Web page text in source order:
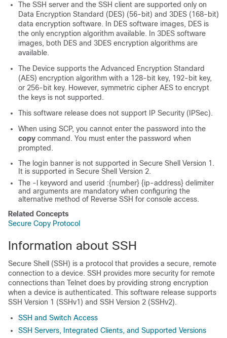
The SSH server and the SSH client are supported only on
Data Encryption Standard (DES) (56-bit) and 3DES (168-bit)
data encryption software. In DES software images, DES is
the only encryption algorithm available. In 3DES software
images, both DES and 3DES encryption algorithms are
available.
The Device supports the Advanced Encryption Standard
(AES) encryption algorithm with a 128-bit key, 192-bit key,
or 256-bit key. However, symmetric cipher AES to encrypt
the keys is not supported.
This software release does not support IP Security (IPSec).
When using SCP, you cannot enter the password into the
copy command. You must enter the password when
prompted.
The login banner is not supported in Secure Shell Version 1.
It is supported in Secure Shell Version 2.
The -l keyword and userid :{number} {ip-address} delimiter
and arguments are mandatory when configuring the
alternative method of Reverse SSH for console access.
Related Concepts
Secure Copy Protocol
Information about SSH
Secure Shell (SSH) is a protocol that provides a secure, remote
connection to a device. SSH provides more security for remote
connections than Telnet does by providing strong encryption
when a device is authenticated. This software release supports
SSH Version 1 (SSHv1) and SSH Version 2 (SSHv2).
SSH and Switch Access
SSH Servers, Integrated Clients, and Supported Versions